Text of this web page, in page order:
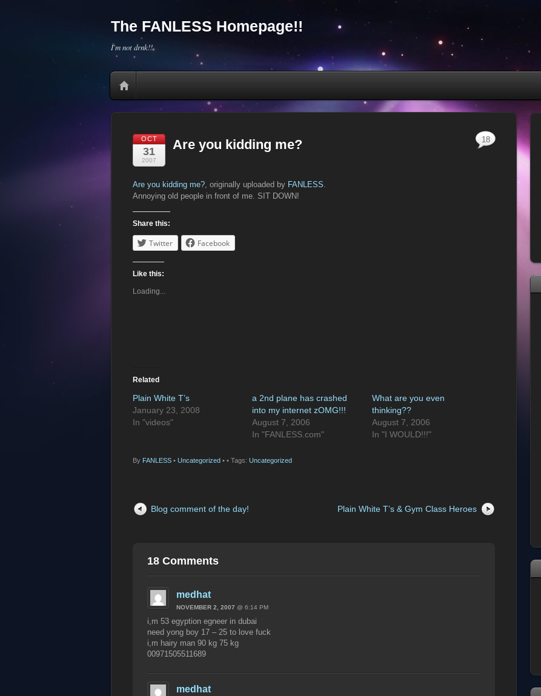
The FANLESS Homepage!!
I'm not drnk!!
OCT
31
2007
Are you kidding me?
Are you kidding me?, originally uploaded by FANLESS.
Annoying old people in front of me. SIT DOWN!
Share this:
Twitter Facebook
Like this:
Loading...
Related
Plain White T’s
January 23, 2008
In "videos"
a 2nd plane has crashed
into my internet zOMG!!!
August 7, 2006
In "FANLESS.com"
What are you even
thinking??
August 7, 2006
In "I WOULD!!!"
By FANLESS • Uncategorized •
18
• Tags: Uncategorized
Blog comment of the day! Plain White T’s & Gym Class Heroes
18 Comments
medhat
NOVEMBER 2, 2007 @ 6:14 PM
i,m 53 egyption egneer in dubai
need yong boy 17 – 25 to love fuck
i,m hairy man 90 kg 75 kg
00971505511689
medhat